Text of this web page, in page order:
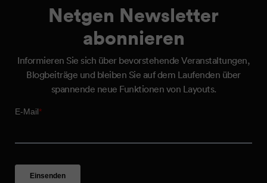
Netgen Newsletter
abonnieren
Informieren Sie sich über bevorstehende Veranstaltungen,
Blogbeiträge und bleiben Sie auf dem Laufenden über
spannende neue Funktionen von Layouts.